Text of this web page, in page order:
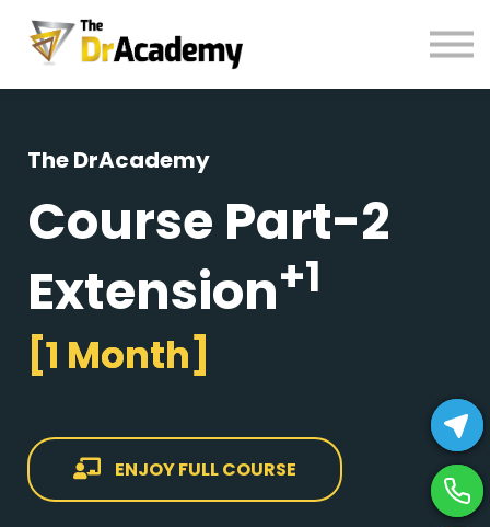
HELP
Sign in
Register
The DrAcademy
Course Part-2
Extension+1
[1 Month]
ENJOY FULL COURSE